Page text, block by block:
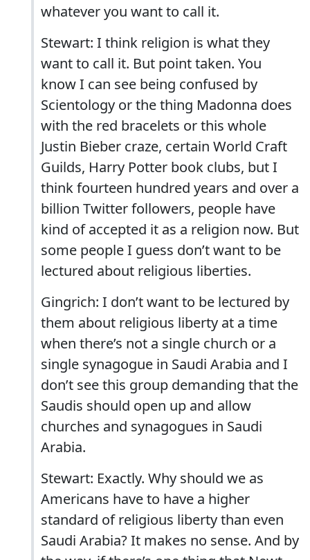
whatever you want to call it.
Stewart: I think religion is what they
want to call it. But point taken. You
know I can see being confused by
Scientology or the thing Madonna does
with the red bracelets or this whole
Justin Bieber craze, certain World Craft
Guilds, Harry Potter book clubs, but I
think fourteen hundred years and over a
billion Twitter followers, people have
kind of accepted it as a religion now. But
some people I guess don’t want to be
lectured about religious liberties.
Gingrich: I don’t want to be lectured by
them about religious liberty at a time
when there’s not a single church or a
single synagogue in Saudi Arabia and I
don’t see this group demanding that the
Saudis should open up and allow
churches and synagogues in Saudi
Arabia.
Stewart: Exactly. Why should we as
Americans have to have a higher
standard of religious liberty than even
Saudi Arabia? It makes no sense. And by